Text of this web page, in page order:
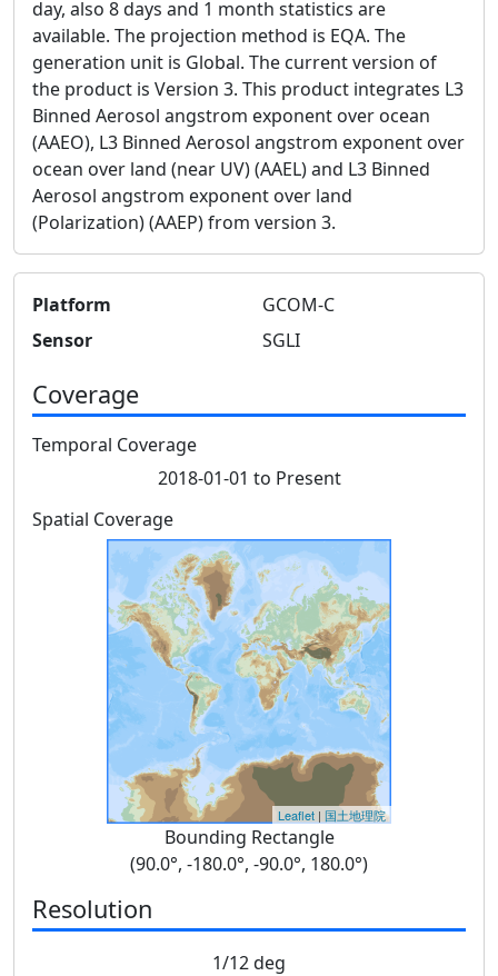
day, also 8 days and 1 month statistics are
available. The projection method is EQA. The
generation unit is Global. The current version of
the product is Version 3. This product integrates L3
Binned Aerosol angstrom exponent over ocean
(AAEO), L3 Binned Aerosol angstrom exponent over
ocean over land (near UV) (AAEL) and L3 Binned
Aerosol angstrom exponent over land
(Polarization) (AAEP) from version 3.
Platform
GCOM-C
Sensor
SGLI
Coverage
Temporal Coverage
2018-01-01 to Present
Spatial Coverage
Leaflet | 国土地理院
Bounding Rectangle
(90.0°, -180.0°, -90.0°, 180.0°)
Resolution
1/12 deg